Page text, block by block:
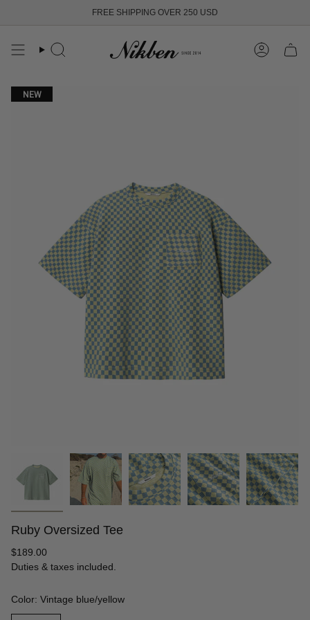
content
FREE SHIPPING OVER 250 USD
Search Account
NEW
Ruby Oversized Tee
Regular
price
$189.00
Duties & taxes included.
Color: Vintage blue/yellow